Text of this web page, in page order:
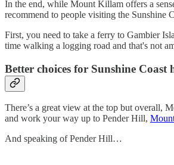
In the end, while Mount Killam offers a
recommend to people visiting the Sunshine
First, you need to take a ferry to Gambier
time walking a logging road and that's not
Better choices for Sunshine Coast
There’s a great view at the top but overall,
and work your way up to Pender Hill,
And speaking of Pender Hill…